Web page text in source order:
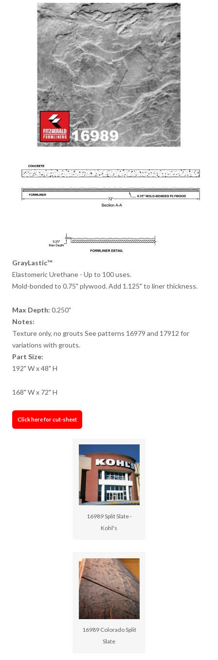
GrayLastic™
Elastomeric Urethane - Up to 100 uses.
Mold-bonded to 0.75" plywood. Add 1.125" to liner thickness.
Max Depth: 0.250"
Notes:
Texture only, no grouts See patterns 16979 and 17912 for
variations with grouts.
Part Size:
192" W x 48" H
168" W x 72" H
Click here for cut-sheet
16989 Split Slate -
Kohl's
16989 Colorado Split
Slate